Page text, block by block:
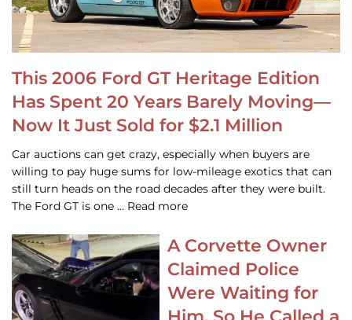
This 2006 Ford GT Heritage Edition
Has Spent 20 Years Barely Moving—
Now It Just Sold for $2.1 Million
Car auctions can get crazy, especially when buyers are
willing to pay huge sums for low-mileage exotics that can
still turn heads on the road decades after they were built.
The Ford GT is one … Read more
A Corvette Owner
Claimed Police
Were Waiting for